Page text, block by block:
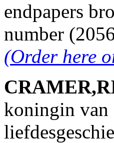
endpapers
number
(Order here
koningin van